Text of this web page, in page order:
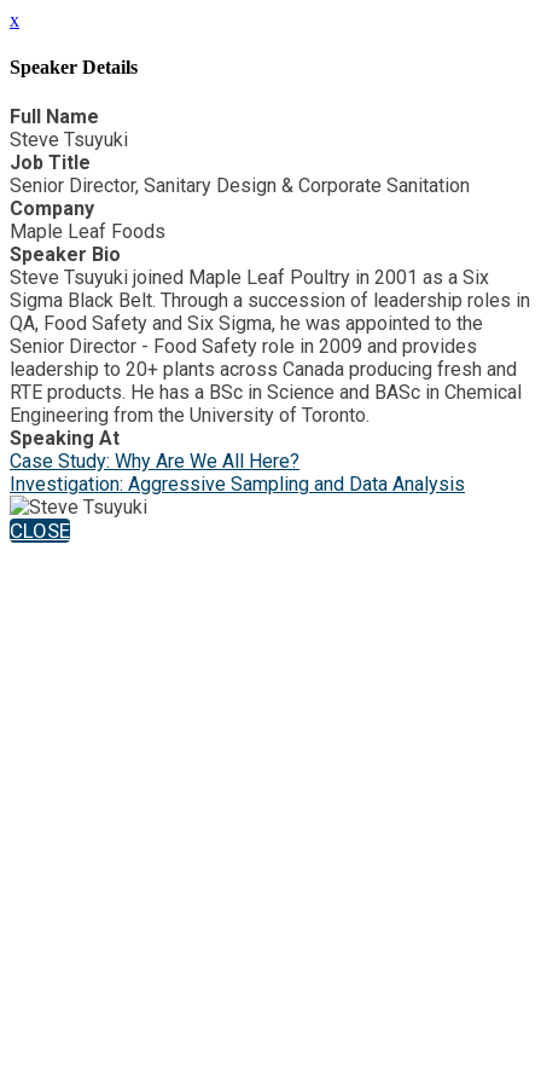
x
Speaker Details
Full Name
Steve Tsuyuki
Job Title
Senior Director, Sanitary Design & Corporate Sanitation
Company
Maple Leaf Foods
Speaker Bio
Steve Tsuyuki joined Maple Leaf Poultry in 2001 as a Six
Sigma Black Belt. Through a succession of leadership roles in
QA, Food Safety and Six Sigma, he was appointed to the
Senior Director - Food Safety role in 2009 and provides
leadership to 20+ plants across Canada producing fresh and
RTE products. He has a BSc in Science and BASc in Chemical
Engineering from the University of Toronto.
Speaking At
Case Study: Why Are We All Here?
Investigation: Aggressive Sampling and Data Analysis
CLOSE